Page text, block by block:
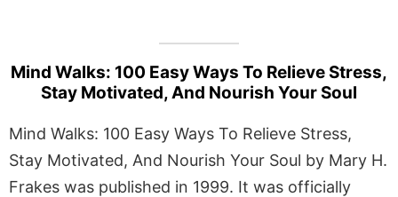
Mind Walks: 100 Easy Ways To Relieve Stress,
Stay Motivated, And Nourish Your Soul
Mind Walks: 100 Easy Ways To Relieve Stress,
Stay Motivated, And Nourish Your Soul by Mary H.
Frakes was published in 1999. It was officially